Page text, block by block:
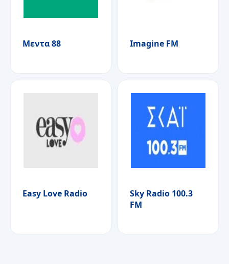
Μεντα 88 Imagine FM
Easy Love Radio
Sky Radio 100.3
FM